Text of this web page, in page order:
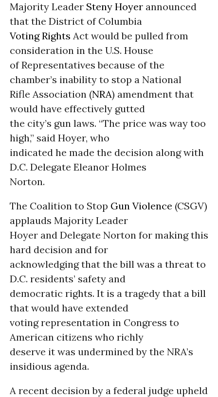
Majority Leader Steny Hoyer announced
that the District of Columbia
Voting Rights Act would be pulled from
consideration in the U.S. House
of Representatives because of the
chamber’s inability to stop a National
Rifle Association (NRA) amendment that
would have effectively gutted
the city’s gun laws. “The price was way too
high,” said Hoyer, who
indicated he made the decision along with
D.C. Delegate Eleanor Holmes
Norton.
The Coalition to Stop Gun Violence (CSGV)
applauds Majority Leader
Hoyer and Delegate Norton for making this
hard decision and for
acknowledging that the bill was a threat to
D.C. residents’ safety and
democratic rights. It is a tragedy that a bill
that would have extended
voting representation in Congress to
American citizens who richly
deserve it was undermined by the NRA’s
insidious agenda.
A recent decision by a federal judge upheld